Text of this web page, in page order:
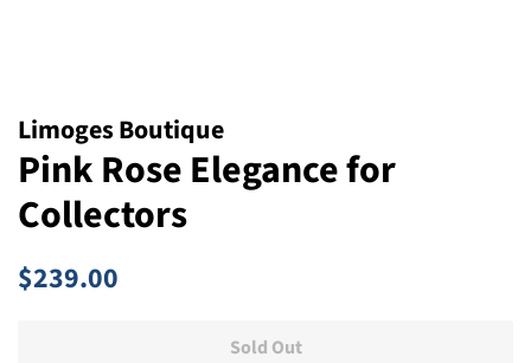
Limoges Boutique
Pink Rose Elegance for
Collectors
Regular
$239.00
Sold Out